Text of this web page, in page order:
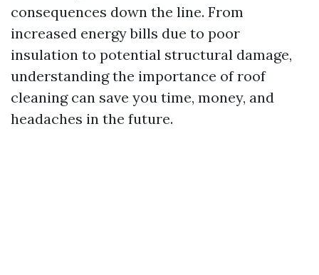
consequences down the line. From
increased energy bills due to poor
insulation to potential structural damage,
understanding the importance of roof
cleaning can save you time, money, and
headaches in the future.